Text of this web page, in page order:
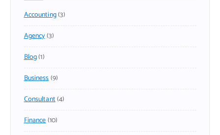
Accounting(3)
Agency(3)
Blog(1)
Business(9)
Consultant(4)
Finance(10)